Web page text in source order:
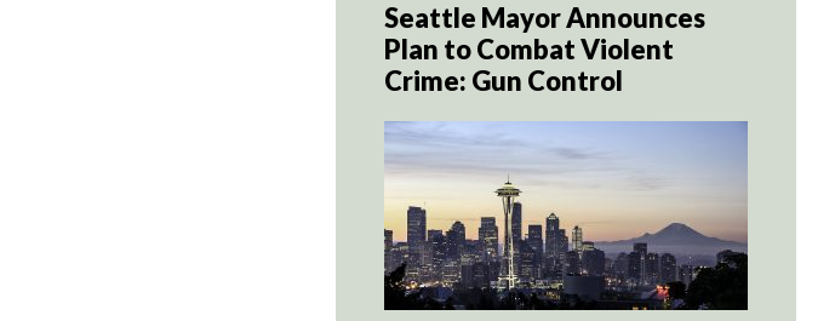
Seattle Mayor Announces
Plan to Combat Violent
Crime: Gun Control